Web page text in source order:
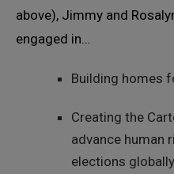
above), Jimmy and
engaged in…
Building homes
Creating the
advance human
elections